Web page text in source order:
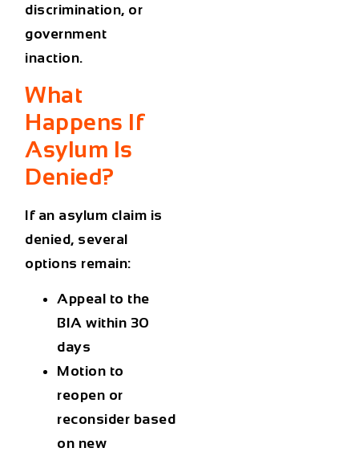
discrimination, or
government
inaction.
What
Happens If
Asylum Is
Denied?
If an asylum claim is
denied, several
options remain:
Appeal to the
BIA within 30
days
Motion to
reopen or
reconsider based
on new